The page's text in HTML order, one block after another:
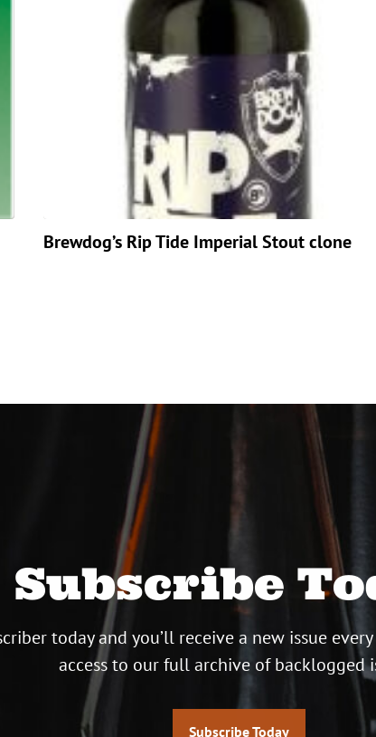
Brewdog’s Rip Tide Imperial Stout clone
Subscribe
today and you’ll receive a new issue
access to our full archive of backlogged
Subscribe Today